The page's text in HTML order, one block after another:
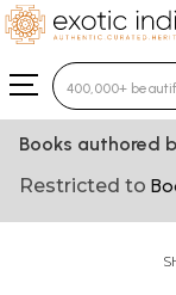
Type 3 or
Books authored
Restricted to